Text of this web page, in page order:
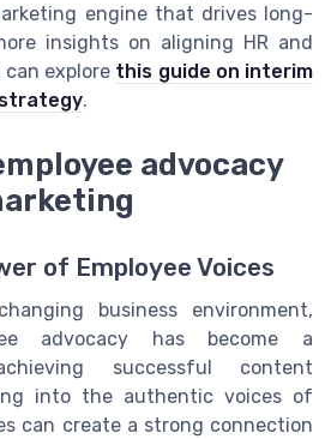
engine that drives long-
insights on aligning HR and
explore this guide on interim
strategy.
advocacy
of Employee Voices
business environment,
advocacy has become a
successful content
into the authentic voices of
can create a strong connection